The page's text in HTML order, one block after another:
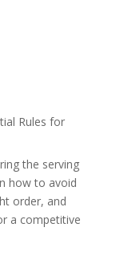
Rules for
the serving
how to avoid
order, and
a competitive